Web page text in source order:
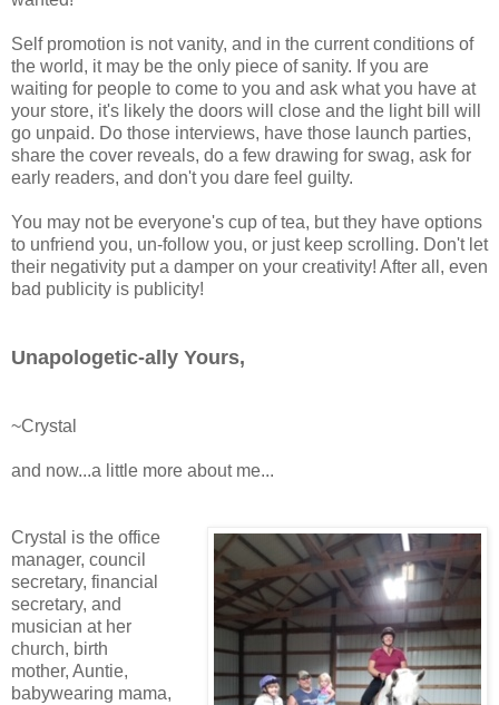
Self promotion is not vanity, and in the current conditions of
the world, it may be the only piece of sanity. If you are
waiting for people to come to you and ask what you have at
your store, it's likely the doors will close and the light bill will
go unpaid. Do those interviews, have those launch parties,
share the cover reveals, do a few drawing for swag, ask for
early readers, and don't you dare feel guilty.
You may not be everyone's cup of tea, but they have options
to unfriend you, un-follow you, or just keep scrolling. Don't let
their negativity put a damper on your creativity! After all, even
bad publicity is publicity!
Unapologetic-ally Yours,
~Crystal
and now...a little more about me...
Crystal is the office
manager, council
secretary, financial
secretary, and
musician at her
church, birth
mother, Auntie,
babywearing mama,